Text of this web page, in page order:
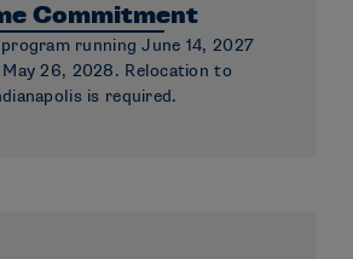
Commitment
running June 14, 2027
26, 2028. Relocation to
is required.